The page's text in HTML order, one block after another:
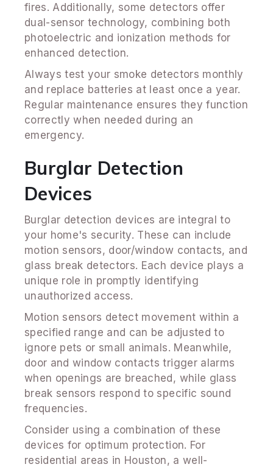
fires. Additionally, some detectors offer
dual-sensor technology, combining both
photoelectric and ionization methods for
enhanced detection.
Always test your smoke detectors monthly
and replace batteries at least once a year.
Regular maintenance ensures they function
correctly when needed during an
emergency.
Burglar Detection
Devices
Burglar detection devices are integral to
your home's security. These can include
motion sensors, door/window contacts, and
glass break detectors. Each device plays a
unique role in promptly identifying
unauthorized access.
Motion sensors detect movement within a
specified range and can be adjusted to
ignore pets or small animals. Meanwhile,
door and window contacts trigger alarms
when openings are breached, while glass
break sensors respond to specific sound
frequencies.
Consider using a combination of these
devices for optimum protection. For
residential areas in Houston, a well-